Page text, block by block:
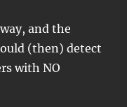
and the
(then) detect
with NO